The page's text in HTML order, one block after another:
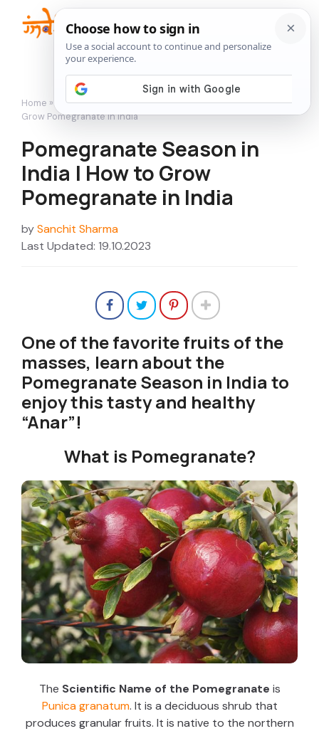
content
Home » Growing Fruits»Pomegranate Season in India | How to
Grow Pomegranate in India
Pomegranate Season in
India | How to Grow
Pomegranate in India
bySanchit Sharma
Last Updated: 19.10.2023
One of the favorite fruits of the
masses, learn about the
Pomegranate Season in India to
enjoy this tasty and healthy
“Anar”!
What is Pomegranate?
The Scientific Name of the Pomegranate is
Punica granatum. It is a deciduous shrub that
produces granular fruits. It is native to the northern